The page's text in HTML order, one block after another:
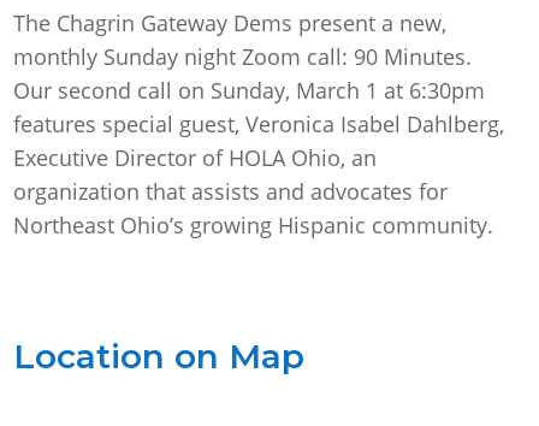
The Chagrin Gateway Dems present a new,
monthly Sunday night Zoom call: 90 Minutes.
Our second call on Sunday, March 1 at 6:30pm
features special guest, Veronica Isabel Dahlberg,
Executive Director of HOLA Ohio, an
organization that assists and advocates for
Northeast Ohio’s growing Hispanic community.
Location on Map